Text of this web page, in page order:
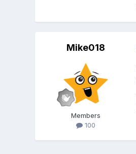
Mike018
Members
100